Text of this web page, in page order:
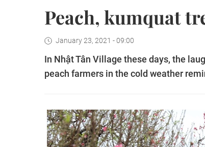
Peach, kumquat
January 23, 2021 - 09:00
In Nhật Tân Village these days, the
peach farmers in the cold weather